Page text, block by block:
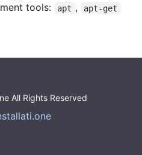
tools:
apt , apt-get
All Rights Reserved